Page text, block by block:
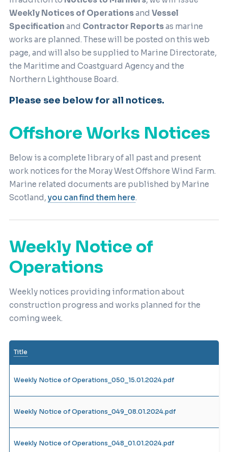
Weekly Notices of Operationsand Vessel
Specification and Contractor Reportsas marine
works are planned. These will be posted on this web
page, and will also be supplied to Marine Directorate,
the Maritime and Coastguard Agency and the
Northern Lighthouse Board.
Please see below for all notices.
Offshore Works Notices
Below is a complete library of all past and present
work notices for the Moray West Offshore Wind Farm.
Marine related documents are published by Marine
Scotland, you can find them here.
Weekly Notice of
Operations
Weekly notices providing information about
construction progress and works planned for the
coming week.
Title
Weekly Notice of Operations_050_15.01.2024.pdf
Weekly Notice of Operations_049_08.01.2024.pdf
Weekly Notice of Operations_048_01.01.2024.pdf